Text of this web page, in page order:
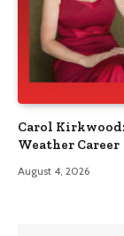
Carol Kirkwood:
Weather Career
August 4, 2026